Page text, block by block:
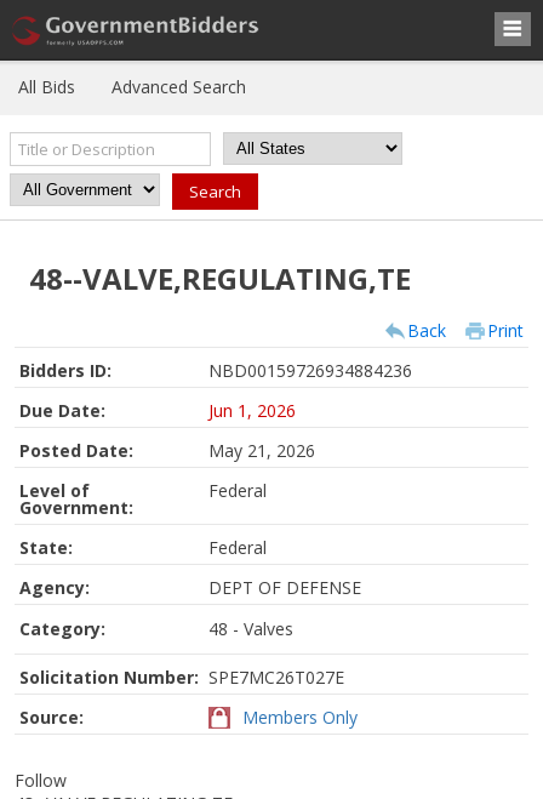
All Bids Advanced Search
48--VALVE,REGULATING,TE
Back
Print
Bidders ID:
NBD00159726934884236
Due Date:
Jun 1, 2026
Posted Date:
May 21, 2026
Level of
Government:
Federal
State:
Federal
Agency:
DEPT OF DEFENSE
Category:
48 - Valves
Solicitation Number: SPE7MC26T027E
Source:
Members Only
Follow